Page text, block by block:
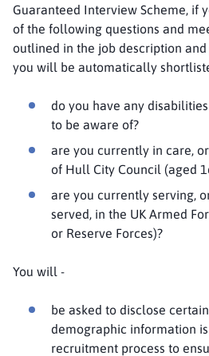
Guaranteed Interview Scheme, if
of the following questions and
outlined in the job description and
you will be automatically
do you have any
to be aware of?
are you currently in care,
of Hull City Council (aged
are you currently serving,
served, in the UK Armed
or Reserve Forces)?
You will -
be asked to disclose
demographic information
recruitment process to